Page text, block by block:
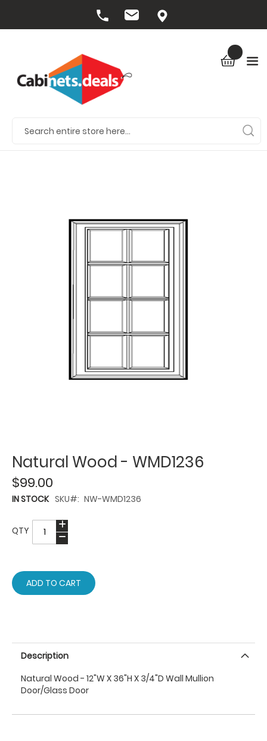
Natural Wood - WMD1236
$99.00
IN STOCK SKU NW-WMD1236
QTY
ADD TO CART
Description
Natural Wood - 12"W X 36"H X 3/4"D Wall Mullion
Door/Glass Door